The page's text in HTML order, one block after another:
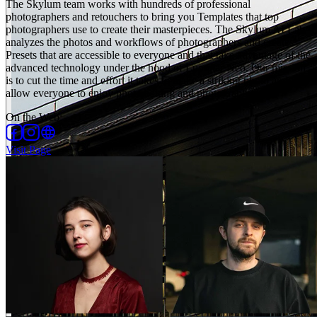
The Skylum team works with hundreds of professional
photographers and retouchers to bring you Templates that top
photographers use to create their masterpieces. The Skylum AI Lab
analyzes the photos and workflows of photographers and creates
Presets that are accessible to everyone and that take advantage of the
advanced technology under the hood of Luminar Neo. Our mission
is to cut the time and effort it takes to make a striking photo and
allow everyone to enjoy photo editing and photography.
On the Web:
Visit Page